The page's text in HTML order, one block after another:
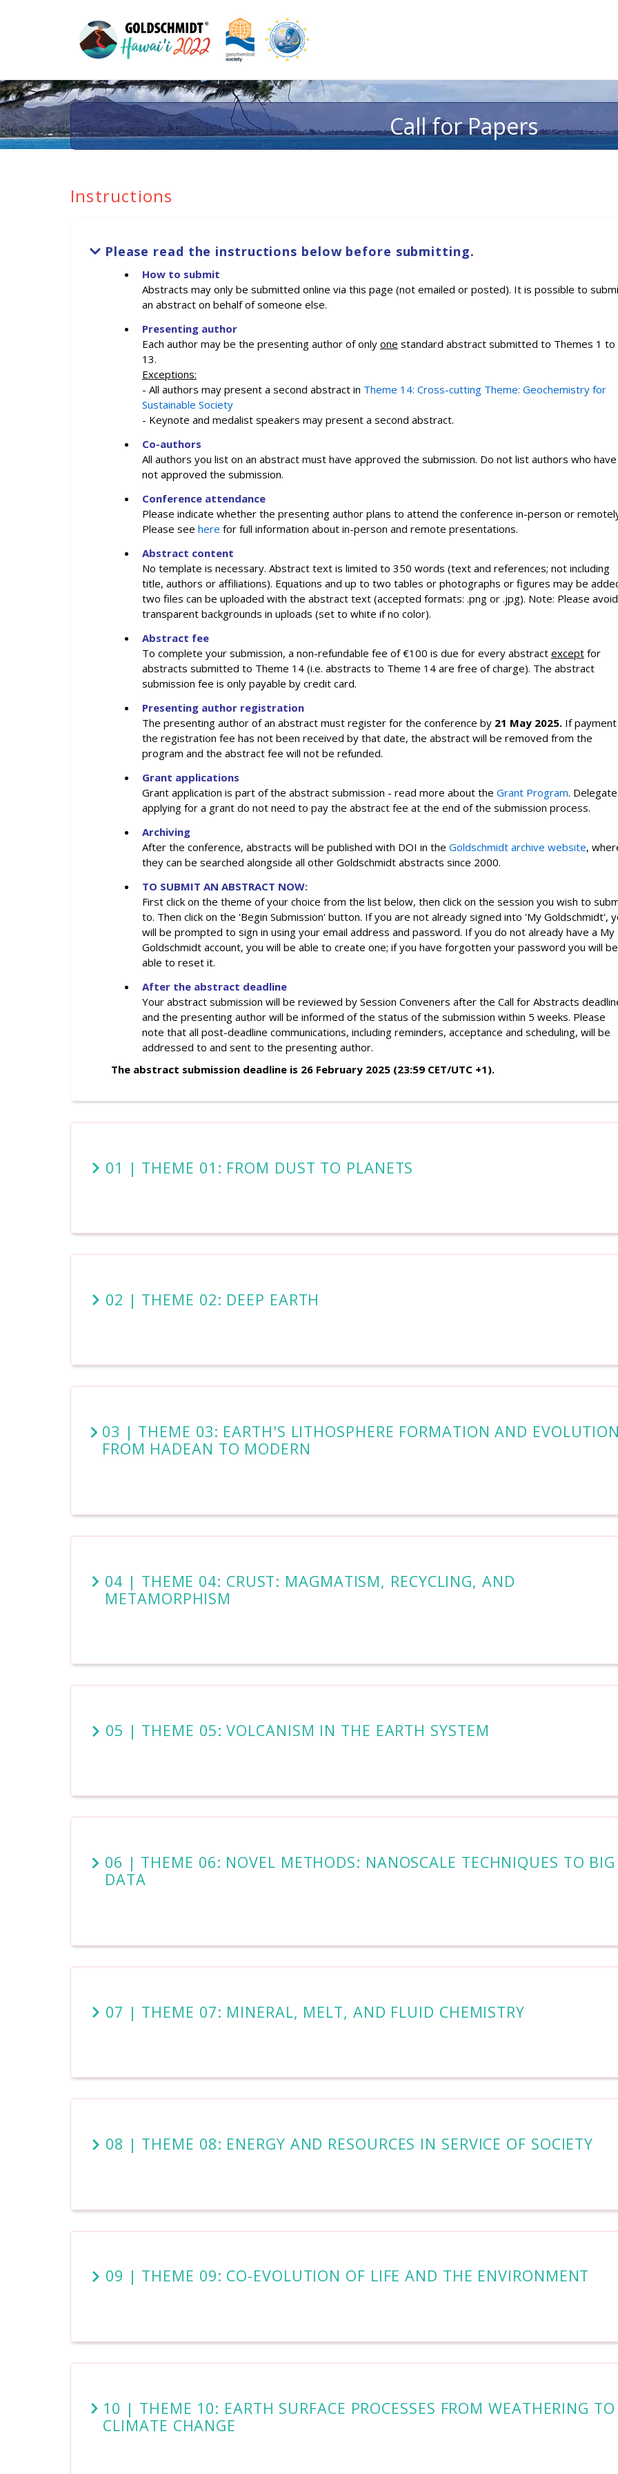
Call for Papers
Instructions
Please read the instructions below before submitting.
How to submit
Abstracts may only be submitted online via this page (not emailed or posted). It is possible to
an abstract on behalf of someone else.
Presenting author
Each author may be the presenting author of only one standard abstract submitted to Themes 1 to
13.
Exceptions:
- All authors may present a second abstract in Theme 14: Cross-cutting Theme: Geochemistry for
Sustainable Society
- Keynote and medalist speakers may present a second abstract.
Co-authors
All authors you list on an abstract must have approved the submission. Do not list authors who have
not approved the submission.
Conference attendance
Please indicate whether the presenting author plans to attend the conference in-person or
Please see here for full information about in-person and remote presentations.
Abstract content
No template is necessary. Abstract text is limited to 350 words (text and references; not including
title, authors or affiliations). Equations and up to two tables or photographs or figures may be
two files can be uploaded with the abstract text (accepted formats: .png or .jpg). Note: Please avoid
transparent backgrounds in uploads (set to white if no color).
Abstract fee
To complete your submission, a non-refundable fee of€100 is due for every abstract exceptfor
abstracts submitted to Theme 14 (i.e. abstracts to Theme 14 are free of charge). The abstract
submission fee is only payable by credit card.
Presenting author registration
The presenting author of an abstract must register for the conference by 21 May 2025.If
the registration fee has not been received by that date, the abstract will be removed from the
program and the abstract fee will not be refunded.
Grant applications
Grant application is part of the abstract submission - read more about the Grant Program.
applying for a grant do not need to pay the abstract fee at the end of the submission process.
Archiving
After the conference, abstracts will be published with DOI in the Goldschmidt archive website,
they can be searched alongside all other Goldschmidt abstracts since 2000.
TO SUBMIT AN ABSTRACT NOW:
First click on the theme of your choice from the list below, then click on the session you wish to
to. Then click on the 'Begin Submission' button. If you are not already signed into 'My Goldschmidt',
will be prompted to sign in using your email address and password. If you do not already have a My
Goldschmidt account, you will be able to create one; if you have forgotten your password you will be
able to reset it.
After the abstract deadline
Your abstract submission will be reviewed by Session Conveners after the Call for Abstracts
and the presentingauthor will be informed of the status ofthe submission within 5 weeks. Please
note that all post-deadline communications, including reminders, acceptance and scheduling, will be
addressed to and sent to the presenting author.
The abstract submission deadline is 26 February 2025 (23:59 CET/UTC +1).
01 | THEME 01: FROM DUST TO PLANETS
02 | THEME 02: DEEP EARTH
03 | THEME 03: EARTH'S LITHOSPHERE FORMATION AND
FROM HADEAN TO MODERN
04 | THEME 04: CRUST: MAGMATISM, RECYCLING, AND
METAMORPHISM
05 | THEME 05: VOLCANISM IN THE EARTH SYSTEM
06 | THEME 06: NOVEL METHODS: NANOSCALE TECHNIQUES TO BIG
DATA
07 | THEME 07: MINERAL, MELT, AND FLUID CHEMISTRY
08 | THEME 08: ENERGY AND RESOURCES IN SERVICE OF SOCIETY
09 | THEME 09: CO-EVOLUTION OF LIFE AND THE ENVIRONMENT
10 | THEME 10: EARTH SURFACE PROCESSES FROM WEATHERING TO
CLIMATE CHANGE